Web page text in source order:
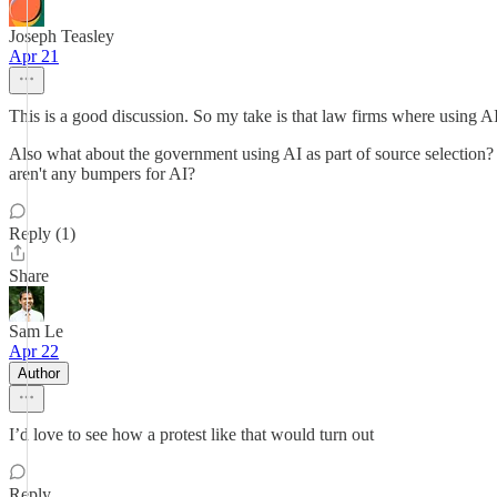
Joseph Teasley
Apr 21
This is a good discussion. So my take is that law firms where using
Also what about the government using AI as part of source
aren't any bumpers for AI?
Reply (1)
Share
Sam Le
Apr 22
Author
I’d love to see how a protest like that would turn out